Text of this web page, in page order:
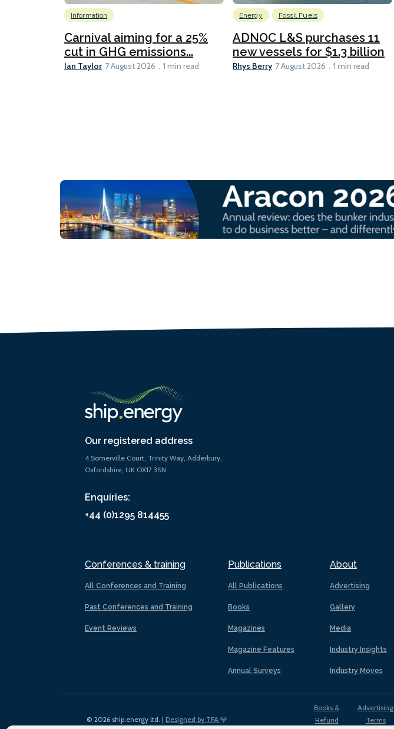
Information
Carnival aiming for a 25%
cut in GHG emissions...
Ian Taylor 7 August 2026 1 min read
Energy Fossil Fuels
ADNOC L&S purchases 11
new vessels for $1.3 billion
Rhys Berry 7 August 2026 1 min read
Our registered address
4 Somerville Court, Trinity Way, Adderbury,
Oxfordshire, UK OX17 3SN
Enquiries:
+44 (0)1295 814455
Conferences & training
All Conferences and Training
Past Conferences and Training
Event Reviews
Publications
All Publications
Books
Magazines
Magazine Features
Annual Surveys
About
Advertising
Gallery
Media
Industry Insights
Industry Moves
© 2026 ship.energy ltd. | Designed by TFA
Books &
Refund
Advertising
Terms